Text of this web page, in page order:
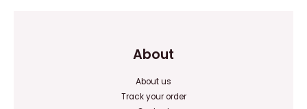
About
About us
Track your order